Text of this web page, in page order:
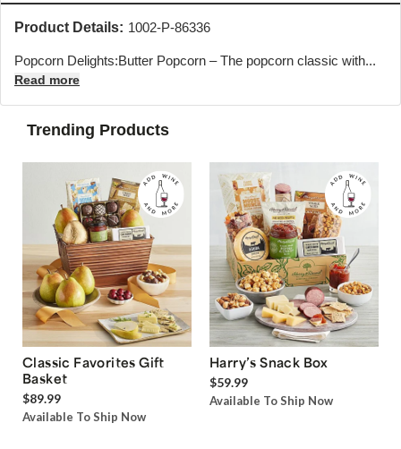
Product Details: 1002-P-86336
Popcorn Delights:Butter Popcorn – The popcorn classic with...
Read more
Trending Products
Classic Favorites Gift
Basket
$89.99
Available To Ship Now
Harry’s Snack Box
$59.99
Available To Ship Now